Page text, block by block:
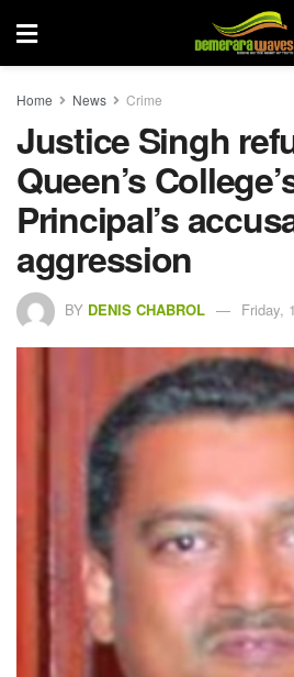
Home News Crime
Justice Singh
Queen’s
Principal’s
aggression
BY DENIS CHABROL Friday,